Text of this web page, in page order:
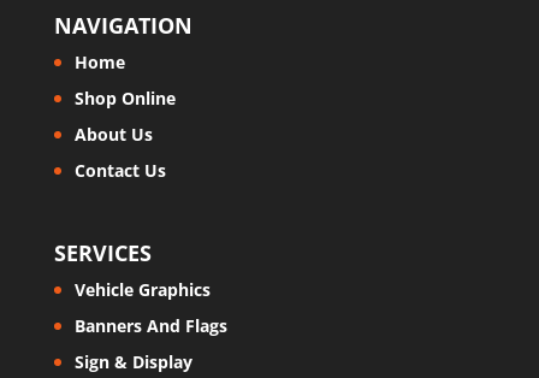
NAVIGATION
Home
Shop Online
About Us
Contact Us
SERVICES
Vehicle Graphics
Banners And Flags
Sign & Display